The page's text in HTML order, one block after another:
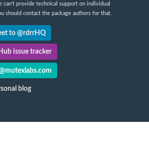
can't provide technical support on individual
should contact the package authors for that.
to @rdrrHQ
issue tracker
blog